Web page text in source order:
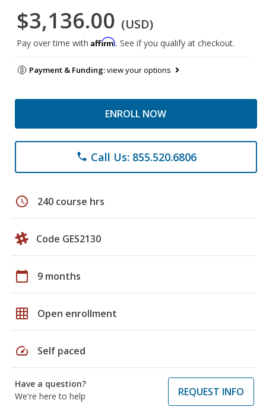
$3,136.00 (USD)
Pay over time with Affirm. See if you qualify at checkout.
Payment & Funding:view your options
ENROLL NOW
phone Call Us: 855.520.6806
schedule 240 course hrs
Code GES2130
calendar_today 9 months
grid_on Open enrollment
speed Self paced
Have a question?
We're here to help
REQUEST INFO